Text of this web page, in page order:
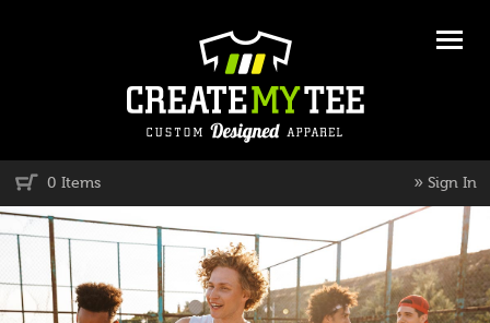
0 Items » Sign In